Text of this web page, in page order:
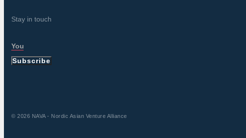
Stay in touch
Subscribe
© 2026 NAVA - Nordic Asian Venture Alliance